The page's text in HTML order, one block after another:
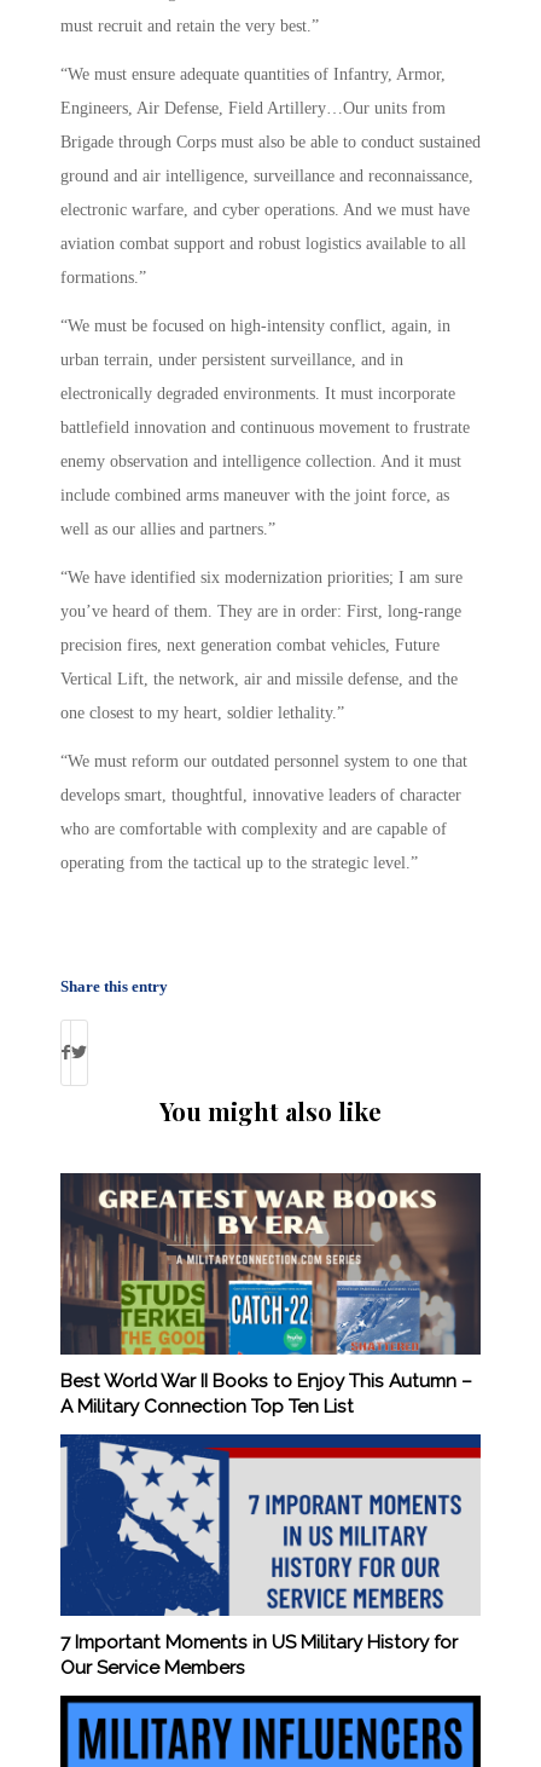
must recruit and retain the very best.”
“We must ensure adequate quantities of Infantry, Armor,
Engineers, Air Defense, Field Artillery…Our units from
Brigade through Corps must also be able to conduct sustained
ground and air intelligence, surveillance and reconnaissance,
electronic warfare, and cyber operations. And we must have
aviation combat support and robust logistics available to all
formations.”
“We must be focused on high-intensity conflict, again, in
urban terrain, under persistent surveillance, and in
electronically degraded environments. It must incorporate
battlefield innovation and continuous movement to frustrate
enemy observation and intelligence collection. And it must
include combined arms maneuver with the joint force, as
well as our allies and partners.”
“We have identified six modernization priorities; I am sure
you’ve heard of them. They are in order: First, long-range
precision fires, next generation combat vehicles, Future
Vertical Lift, the network, air and missile defense, and the
one closest to my heart, soldier lethality.”
“We must reform our outdated personnel system to one that
develops smart, thoughtful, innovative leaders of character
who are comfortable with complexity and are capable of
operating from the tactical up to the strategic level.”
Share this entry
You might also like
Best World War II Books to Enjoy This Autumn –
A Military Connection Top Ten List
7 Important Moments in US Military History for
Our Service Members